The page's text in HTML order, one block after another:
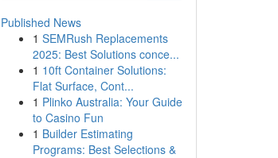
Published News
1 SEMRush Replacements
2025: Best Solutions conce...
1 10ft Container Solutions:
Flat Surface, Cont...
1 Plinko Australia: Your Guide
to Casino Fun
1 Builder Estimating
Programs: Best Selections &